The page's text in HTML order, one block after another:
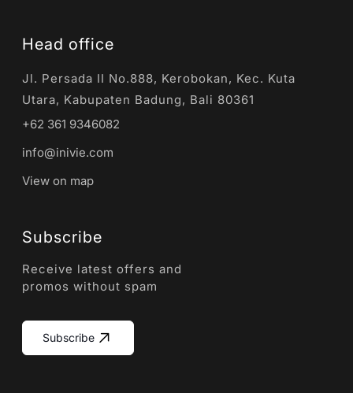
Head office
Jl. Persada II No.888, Kerobokan, Kec. Kuta
Utara, Kabupaten Badung, Bali 80361
+62 361 9346082
info@inivie.com
View on map
Subscribe
Receive latest offers and
promos without spam
Subscribe